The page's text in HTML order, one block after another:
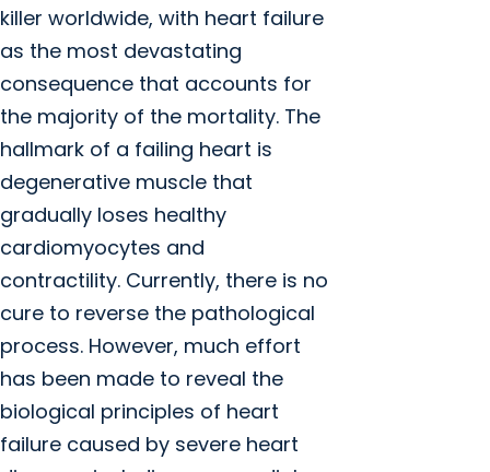
killer worldwide, with heart failure
as the most devastating
consequence that accounts for
the majority of the mortality. The
hallmark of a failing heart is
degenerative muscle that
gradually loses healthy
cardiomyocytes and
contractility. Currently, there is no
cure to reverse the pathological
process. However, much effort
has been made to reveal the
biological principles of heart
failure caused by severe heart